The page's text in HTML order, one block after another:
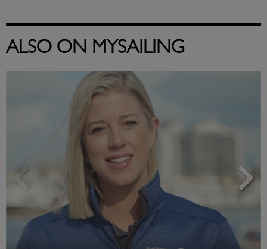
ALSO ON MYSAILING